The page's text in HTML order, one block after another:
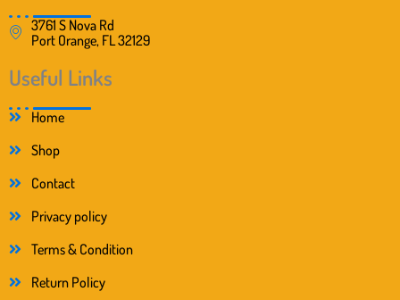
3761 S Nova Rd
Port Orange, FL 32129
Useful Links
Home
Shop
Contact
Privacy policy
Terms & Condition
Return Policy